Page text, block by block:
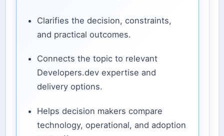
Clarifies the decision, constraints,
and practical outcomes.
Connects the topic to relevant
Developers.dev expertise and
delivery options.
Helps decision makers compare
technology, operational, and adoption